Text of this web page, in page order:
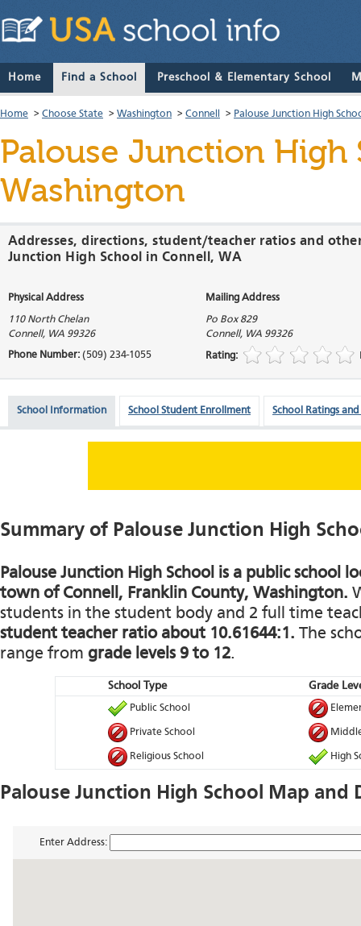
Home Find a School Preschool & Elementary School
Home > Choose State > Washington > Connell > Palouse Junction High
Palouse Junction High
Washington
Addresses, directions, student/teacher ratios and
Junction High School in Connell, WA
Physical Address Mailing Address
110 North Chelan
Connell, WA 99326
Po Box 829
Connell, WA 99326
Phone Number: (509) 234-1055 Rating:
School Information School Student Enrollment School Ratings and
Summary of Palouse Junction High
Palouse Junction High School is a public school
town of Connell, Franklin County, Washington.
students in the student body and 2 full time
student teacher ratio about 10.61644:1. The
range from grade levels 9 to 12.
School Type Grade
Public School
Private School
Religious School High
Palouse Junction High School Map and
Enter Address: